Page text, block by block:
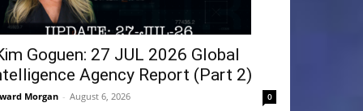
Goguen: 27 JUL 2026 Global
Agency Report (Part 2)
Morgan - August 6, 2026 0